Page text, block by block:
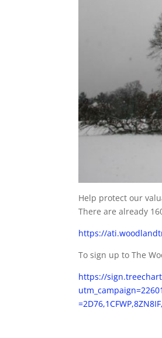
Help protect our
There are already
https://
To sign up to The
https://